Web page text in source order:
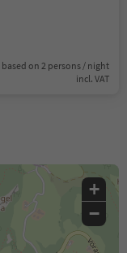
based on 2 persons / night
incl. VAT
+
−